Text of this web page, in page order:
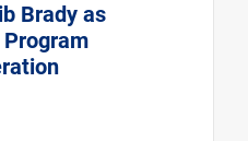
Brady as